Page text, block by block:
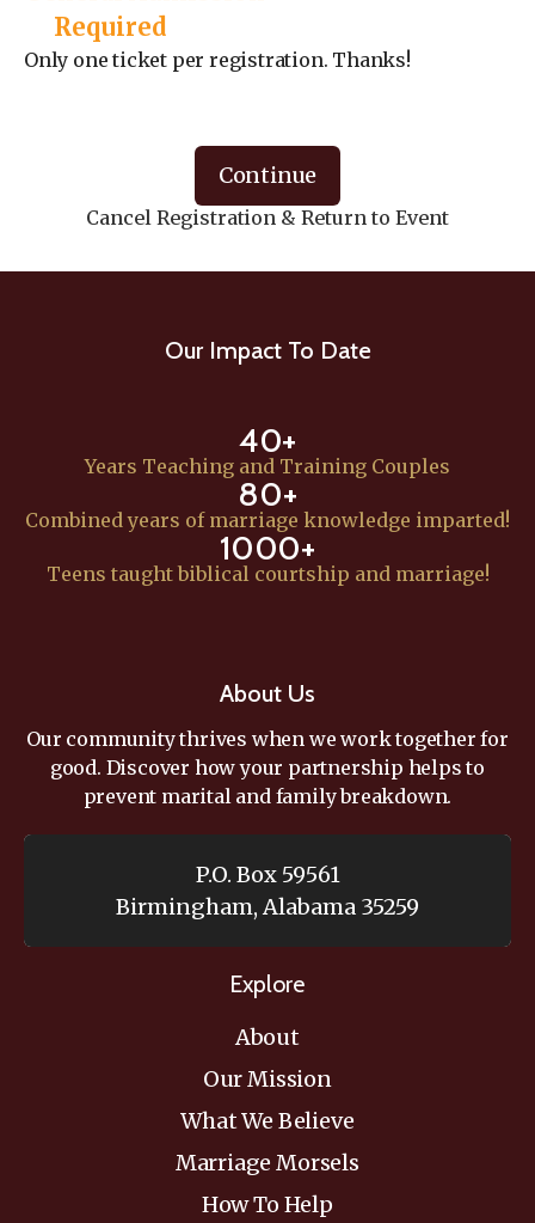
Required
Only one ticket per registration. Thanks!
Continue
Cancel Registration & Return to Event
Our Impact To Date
Years Teaching and Training Couples
40+
Combined years of marriage knowledge imparted!
80+
Teens taught biblical courtship and marriage!
1000+
About Us
Our community thrives when we work together for
good. Discover how your partnership helps to
prevent marital and family breakdown.
P.O. Box 59561
Birmingham, Alabama 35259
Explore
About
Our Mission
What We Believe
Marriage Morsels
How To Help